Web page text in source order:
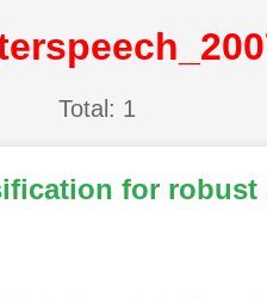
Total: 1
for